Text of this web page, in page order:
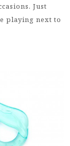
Just
playing next to